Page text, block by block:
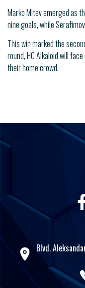
Marko Mitev emerged as
nine goals, while
This win marked the
round, HC Alkaloid will
their home crowd.
Blvd.